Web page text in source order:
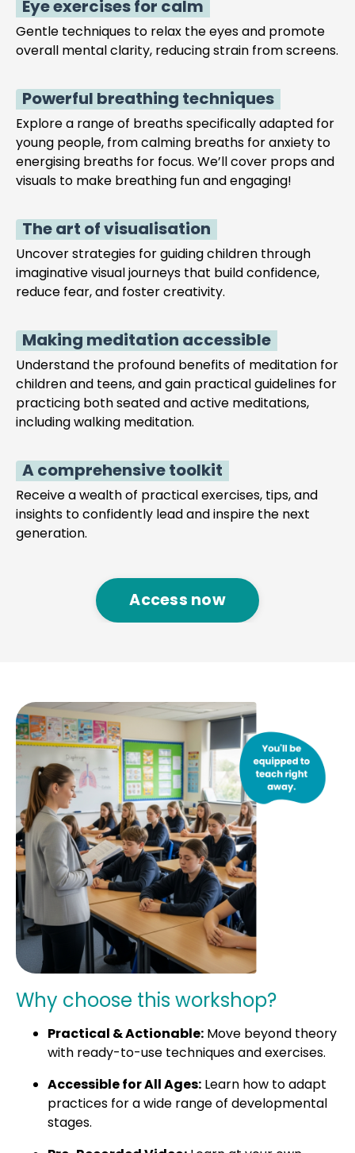
Eye exercises for calm
Gentle techniques to relax the eyes and promote
overall mental clarity, reducing strain from screens.
Powerful breathing techniques
Explore a range of breaths specifically adapted for
young people, from calming breaths for anxiety to
energising breaths for focus. We’ll cover props and
visuals to make breathing fun and engaging!
The art of visualisation
Uncover strategies for guiding children through
imaginative visual journeys that build confidence,
reduce fear, and foster creativity.
Making meditation accessible
Understand the profound benefits of meditation for
children and teens, and gain practical guidelines for
practicing both seated and active meditations,
including walking meditation.
A comprehensive toolkit
Receive a wealth of practical exercises, tips, and
insights to confidently lead and inspire the next
generation.
Access now
Why choose this workshop?
Practical & Actionable: Move beyond theory
with ready-to-use techniques and exercises.
Accessible for All Ages: Learn how to adapt
practices for a wide range of developmental
stages.